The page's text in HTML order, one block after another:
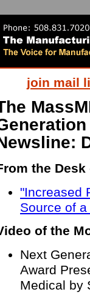
join mail
the
"Increased
Source of a
of the
Next
Award
Medical by